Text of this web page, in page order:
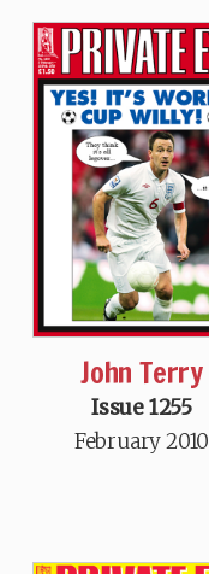
John Terry
Issue 1255
February 2010